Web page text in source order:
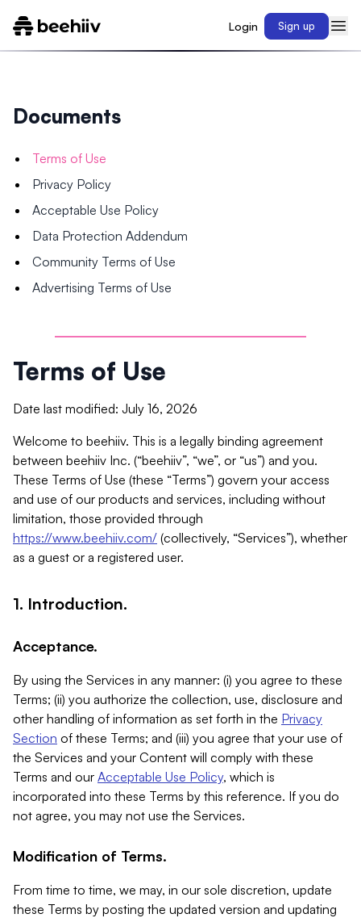
Login Sign up
Documents
Terms of Use
Privacy Policy
Acceptable Use Policy
Data Protection Addendum
Community Terms of Use
Advertising Terms of Use
Terms of Use
Date last modified: July 16, 2026
Welcome to beehiiv. This is a legally binding agreement
between beehiiv Inc. (“beehiiv”, “we”, or “us”) and you.
These Terms of Use (these “Terms”) govern your access
and use of our products and services, including without
limitation, those provided through
https://www.beehiiv.com/ (collectively, “Services”), whether
as a guest or a registered user.
1. Introduction.
Acceptance.
By using the Services in any manner: (i) you agree to these
Terms; (ii) you authorize the collection, use, disclosure and
other handling of information as set forth in the Privacy
Section of these Terms; and (iii) you agree that your use of
the Services and your Content will comply with these
Terms and our Acceptable Use Policy, which is
incorporated into these Terms by this reference. If you do
not agree, you may not use the Services.
Modification of Terms.
From time to time, we may, in our sole discretion, update
these Terms by posting the updated version and updating